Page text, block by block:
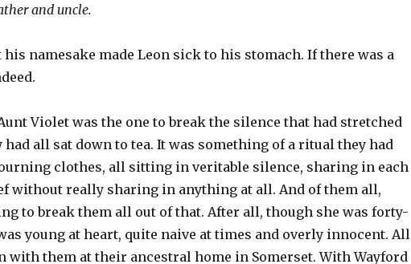
and uncle.
namesake made Leon sick to his stomach. If there was a
Violet was the one to break the silence that had stretched
all sat down to tea. It was something of a ritual they had
clothes, all sitting in veritable silence, sharing in each
without really sharing in anything at all. And of them all,
to break them all out of that. After all, though she was forty-
young at heart, quite naive at times and overly innocent. All
with them at their ancestral home in Somerset. With Wayford